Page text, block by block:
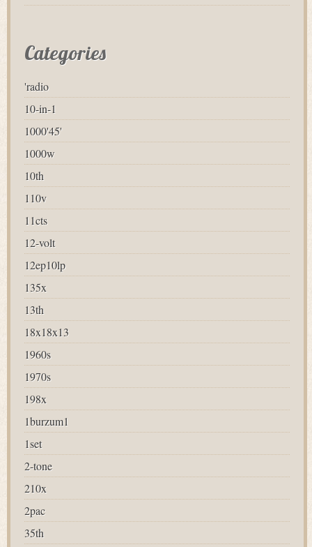
Categories
'radio
10-in-1
1000'45'
1000w
10th
110v
11cts
12-volt
12ep10lp
135x
13th
18x18x13
1960s
1970s
198x
1burzum1
1set
2-tone
210x
2pac
35th